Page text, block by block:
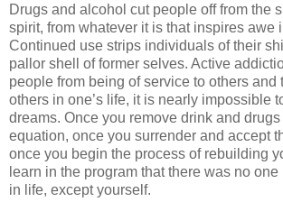
Drugs and alcohol cut people off from the
spirit, from whatever it is that inspires awe
Continued use strips individuals of their
pallor shell of former selves. Active
people from being of service to others and
others in one’s life, it is nearly impossible
dreams. Once you remove drink and drugs
equation, once you surrender and accept
once you begin the process of rebuilding
learn in the program that there was no
in life, except yourself.